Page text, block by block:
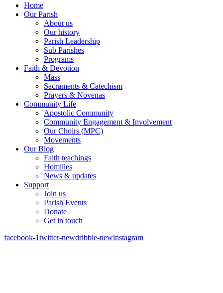
Home
Our Parish
About us
Our history
Parish Leadership
Sub Parishes
Programs
Faith & Devotion
Mass
Sacraments & Catechism
Prayers & Novenas
Community Life
Apostolic Community
Community Engagement & Involvement
Our Choirs (MPC)
Movements
Our Blog
Faith teachings
Homilies
News & updates
Support
Join us
Parish Events
Donate
Get in touch
facebook-1twitter-newdribble-newinstagram